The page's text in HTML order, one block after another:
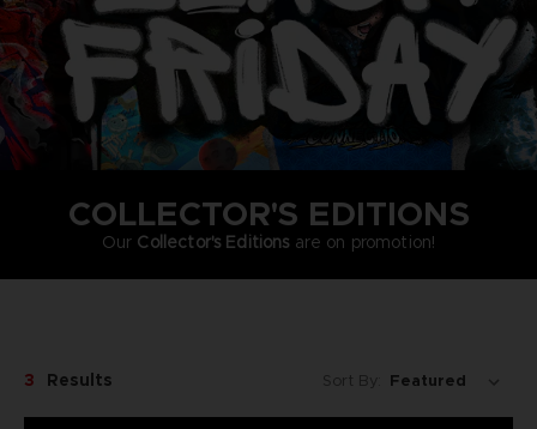
COLLECTOR'S EDITIONS
Our Collector's Editions are on promotion!
3 Results Sort By: